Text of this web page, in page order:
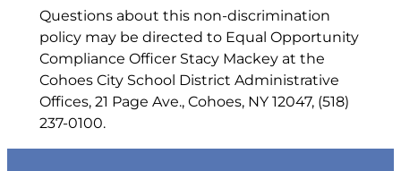
Questions about this non-discrimination
policy may be directed to Equal Opportunity
Compliance Officer Stacy Mackey at the
Cohoes City School District Administrative
Offices, 21 Page Ave., Cohoes, NY 12047, (518)
237-0100.